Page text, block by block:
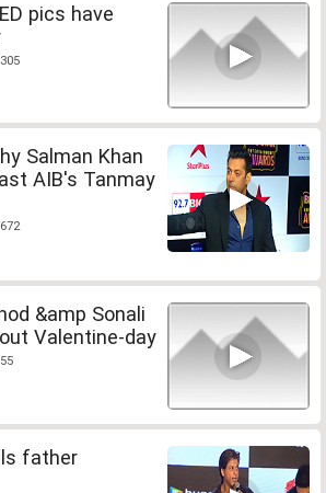
pics have
Salman Khan
AIB's Tanmay
&amp Sonali
Valentine-day
father